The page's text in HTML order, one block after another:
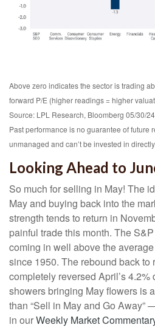
Above zero indicates the sector is trading
forward P/E (higher readings = higher
Source: LPL Research, Bloomberg 05/30/24
Past performance is no guarantee of future
unmanaged and can’t be invested in directly.
Looking Ahead to
So much for selling in May! The
May and buying back into the
strength tends to return in
painful trade this month. The
coming in well above the
since 1950. The rebound back to
completely reversed April’s
showers bringing May flowers is
than “Sell in May and Go Away”
in ourWeekly Market